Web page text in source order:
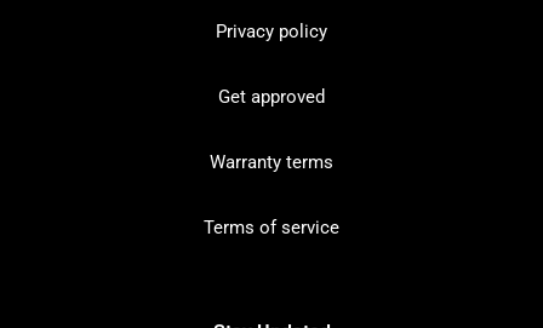
Privacy policy
Get approved
Warranty terms
Terms of service